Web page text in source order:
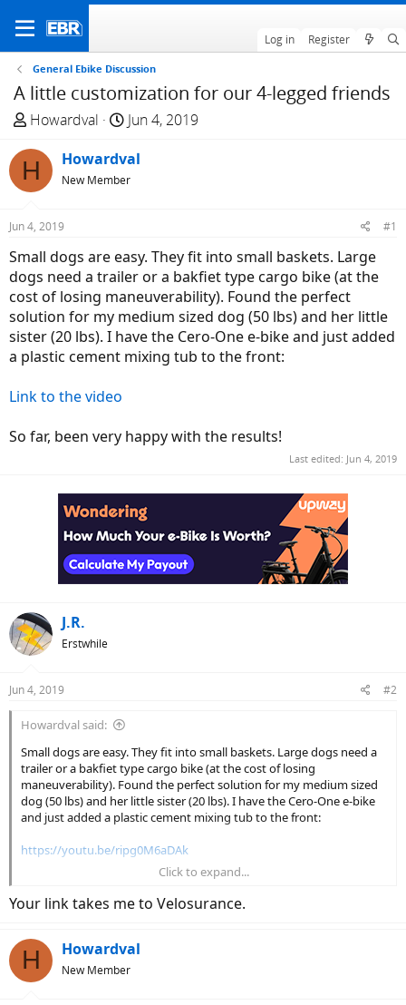
Log in Register
General Ebike Discussion
A little customization for our 4-legged friends
T
e
a
d
s
t
a
r
t
e
r
Howardval
S
a
r
t
e
Jun 4, 2019
H Howardval
New Member
Jun 4, 2019 #1
Small dogs are easy. They fit into small baskets. Large
dogs need a trailer or a bakfiet type cargo bike (at the
cost of losing maneuverability). Found the perfect
solution for my medium sized dog (50 lbs) and her little
sister (20 lbs). I have the Cero-One e-bike and just added
a plastic cement mixing tub to the front:
Link to the video
So far, been very happy with the results!
Last edited: Jun 4, 2019
J.R.
Erstwhile
Jun 4, 2019 #2
Howardval said:
Small dogs are easy. They fit into small baskets. Large dogs need a
trailer or a bakfiet type cargo bike (at the cost of losing
maneuverability). Found the perfect solution for my medium sized
dog (50 lbs) and her little sister (20 lbs). I have the Cero-One e-bike
and just added a plastic cement mixing tub to the front:
https://youtu.be/ripg0M6aDAk
So far, been very happy with the results!
Click to expand...
Your link takes me to Velosurance.
H Howardval
New Member